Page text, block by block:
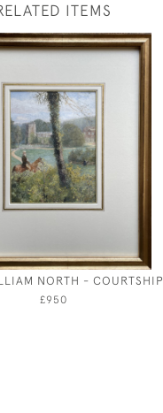
ITEMS
NORTH - COURTSHIP
£950